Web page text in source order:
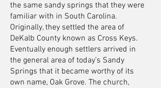
the same sandy springs that they were
familiar with in South Carolina.
Originally, they settled the area of
DeKalb County known as Cross Keys.
Eventually enough settlers arrived in
the general area of today’s Sandy
Springs that it became worthy of its
own name, Oak Grove. The church,